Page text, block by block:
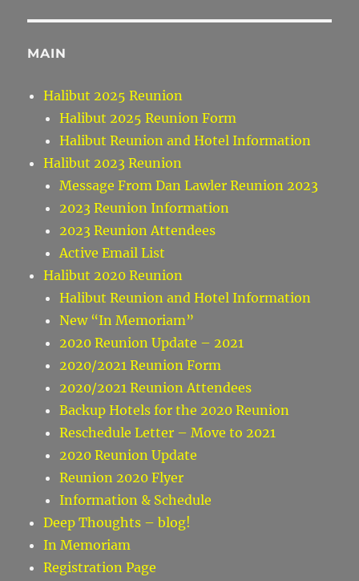
MAIN
Halibut 2025 Reunion
Halibut 2025 Reunion Form
Halibut Reunion and Hotel Information
Halibut 2023 Reunion
Message From Dan Lawler Reunion 2023
2023 Reunion Information
2023 Reunion Attendees
Active Email List
Halibut 2020 Reunion
Halibut Reunion and Hotel Information
New “In Memoriam”
2020 Reunion Update – 2021
2020/2021 Reunion Form
2020/2021 Reunion Attendees
Backup Hotels for the 2020 Reunion
Reschedule Letter – Move to 2021
2020 Reunion Update
Reunion 2020 Flyer
Information & Schedule
Deep Thoughts – blog!
In Memoriam
Registration Page